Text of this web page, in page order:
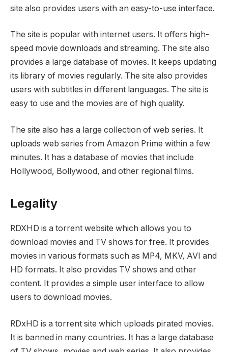
site also provides users with an easy-to-use interface.
The site is popular with internet users. It offers high-
speed movie downloads and streaming. The site also
provides a large database of movies. It keeps updating
its library of movies regularly. The site also provides
users with subtitles in different languages. The site is
easy to use and the movies are of high quality.
The site also has a large collection of web series. It
uploads web series from Amazon Prime within a few
minutes. It has a database of movies that include
Hollywood, Bollywood, and other regional films.
Legality
RDXHD is a torrent website which allows you to
download movies and TV shows for free. It provides
movies in various formats such as MP4, MKV, AVI and
HD formats. It also provides TV shows and other
content. It provides a simple user interface to allow
users to download movies.
RDxHD is a torrent site which uploads pirated movies.
It is banned in many countries. It has a large database